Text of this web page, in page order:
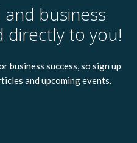
business
directly to you!
business success, so sign up
and upcoming events.